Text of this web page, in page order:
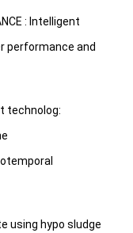
: Intelligent
performance and
technolog:
using hypo sludge